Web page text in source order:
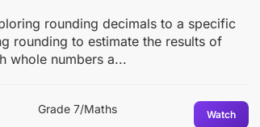
rounding decimals to a specific
rounding to estimate the results of
whole numbers a...
Grade 7/Maths Watch